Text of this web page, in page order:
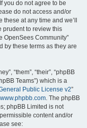
you do not agree to be
do not access and/or
at any time and we’ll
prudent to review this
OpenSees Community”
by these terms as they are
“them”, “their”, “phpBB
Teams”) which is a
Public License v2”
www.phpbb.com. The phpBB
phpBB Limited is not
content and/or
see: